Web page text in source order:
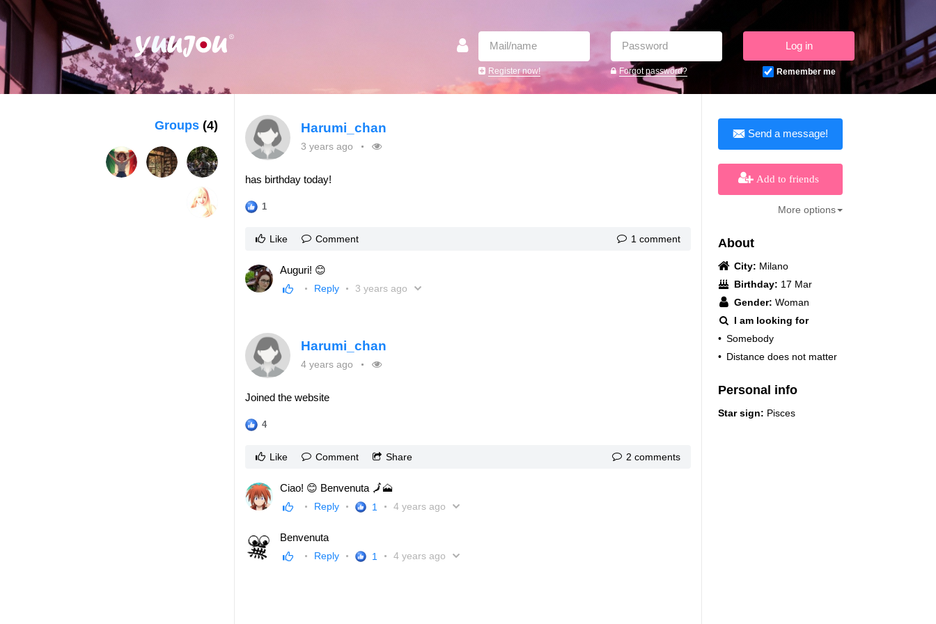
Register now! Forgot password?
Log in
Remember me
Groups (4)
Send a message!
Add to friends
More options
About
City: Milano
Birthday: 17 Mar
Gender: Woman
I am looking for
• Somebody
• Distance does not matter
Personal info
Star sign: Pisces
Harumi_chan
3 years ago
has birthday today!
1
Like Comment 1 comment
Auguri! 😊
Reply 3 years ago
Harumi_chan
4 years ago
Joined the website
4
Like Comment Share 2 comments
Ciao! 😊 Benvenuta 🗾🗻
Reply 1 4 years ago
Benvenuta
Reply 1 4 years ago